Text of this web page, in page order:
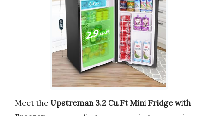
Meet the Upstreman 3.2 Cu.Ft Mini Fridge with